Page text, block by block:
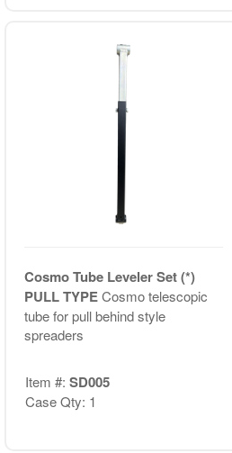
Cosmo Tube Leveler Set (*)
PULL TYPECosmo telescopic
tube for pull behind style
spreaders
Item #: SD005
Case Qty: 1